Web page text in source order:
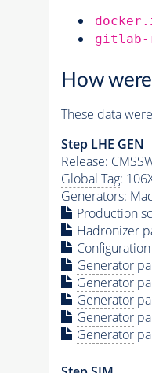
gitlab-
How
These data
Step LHE GEN
Release:
Global Tag:
Generators:
Production
Hadronizer
Generator
Generator
Generator
Generator
Generator